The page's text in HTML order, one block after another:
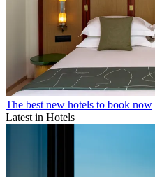
The best new hotels to book now
Latest in Hotels